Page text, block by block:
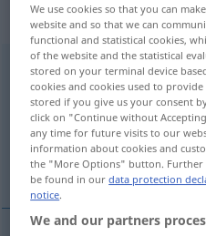
„glaireux“:
glaireux [glɛʀø]adj < -euse [-
Overview of all
(For more details, click/tap on
schleimig
We use cookies so that you can
website and so that we can
functional and statistical cookies,
of the website and the statistical
stored on your terminal device
cookies and cookies used to
stored if you give us your consent
click on "Continue without
any time for future visits to our
information about cookies and
the "More Options" button. Further
be found in ourdata protection
notice.
We and our partners